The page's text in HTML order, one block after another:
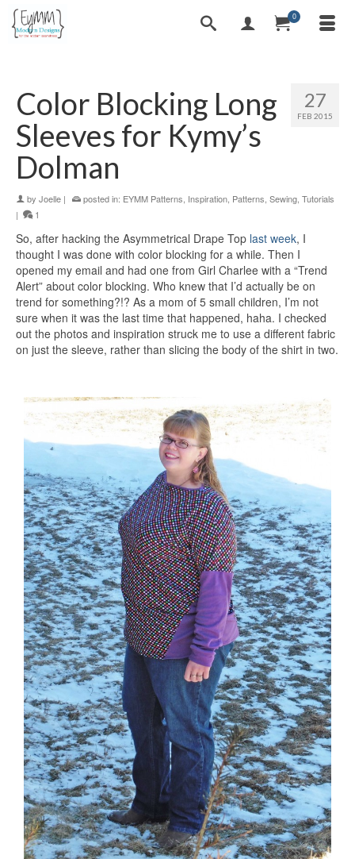
0
27
FEB 2015
Color Blocking Long
Sleeves for Kymy’s
Dolman
by Joelle | posted in: EYMM Patterns Inspiration Patterns Sewing Tutorials
|
1
So, after hacking the Asymmetrical Drape Top last week, I
thought I was done with color blocking for a while. Then I
opened my email and had one from Girl Charlee with a “Trend
Alert” about color blocking. Who knew that I’d actually be on
trend for something?!? As a mom of 5 small children, I’m not
sure when it was the last time that happened, haha. I checked
out the photos and inspiration struck me to use a different fabric
on just the sleeve, rather than slicing the body of the shirt in two.